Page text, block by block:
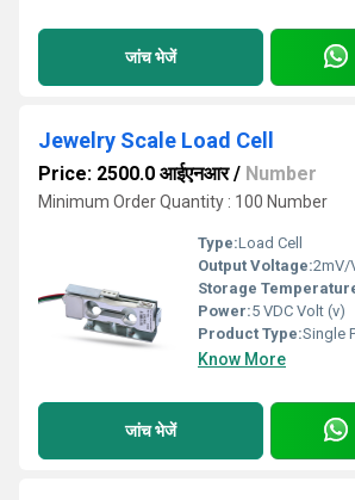
जांच भेजें
Jewelry Scale Load Cell
Price: 2500.0 आईएनआर/ Number
Minimum Order Quantity : 100 Number
Type:Load Cell
Output Voltage:2mV/
Storage
Power:5 VDC Volt (v)
Product Type:Single
Know More
जांच भेजें